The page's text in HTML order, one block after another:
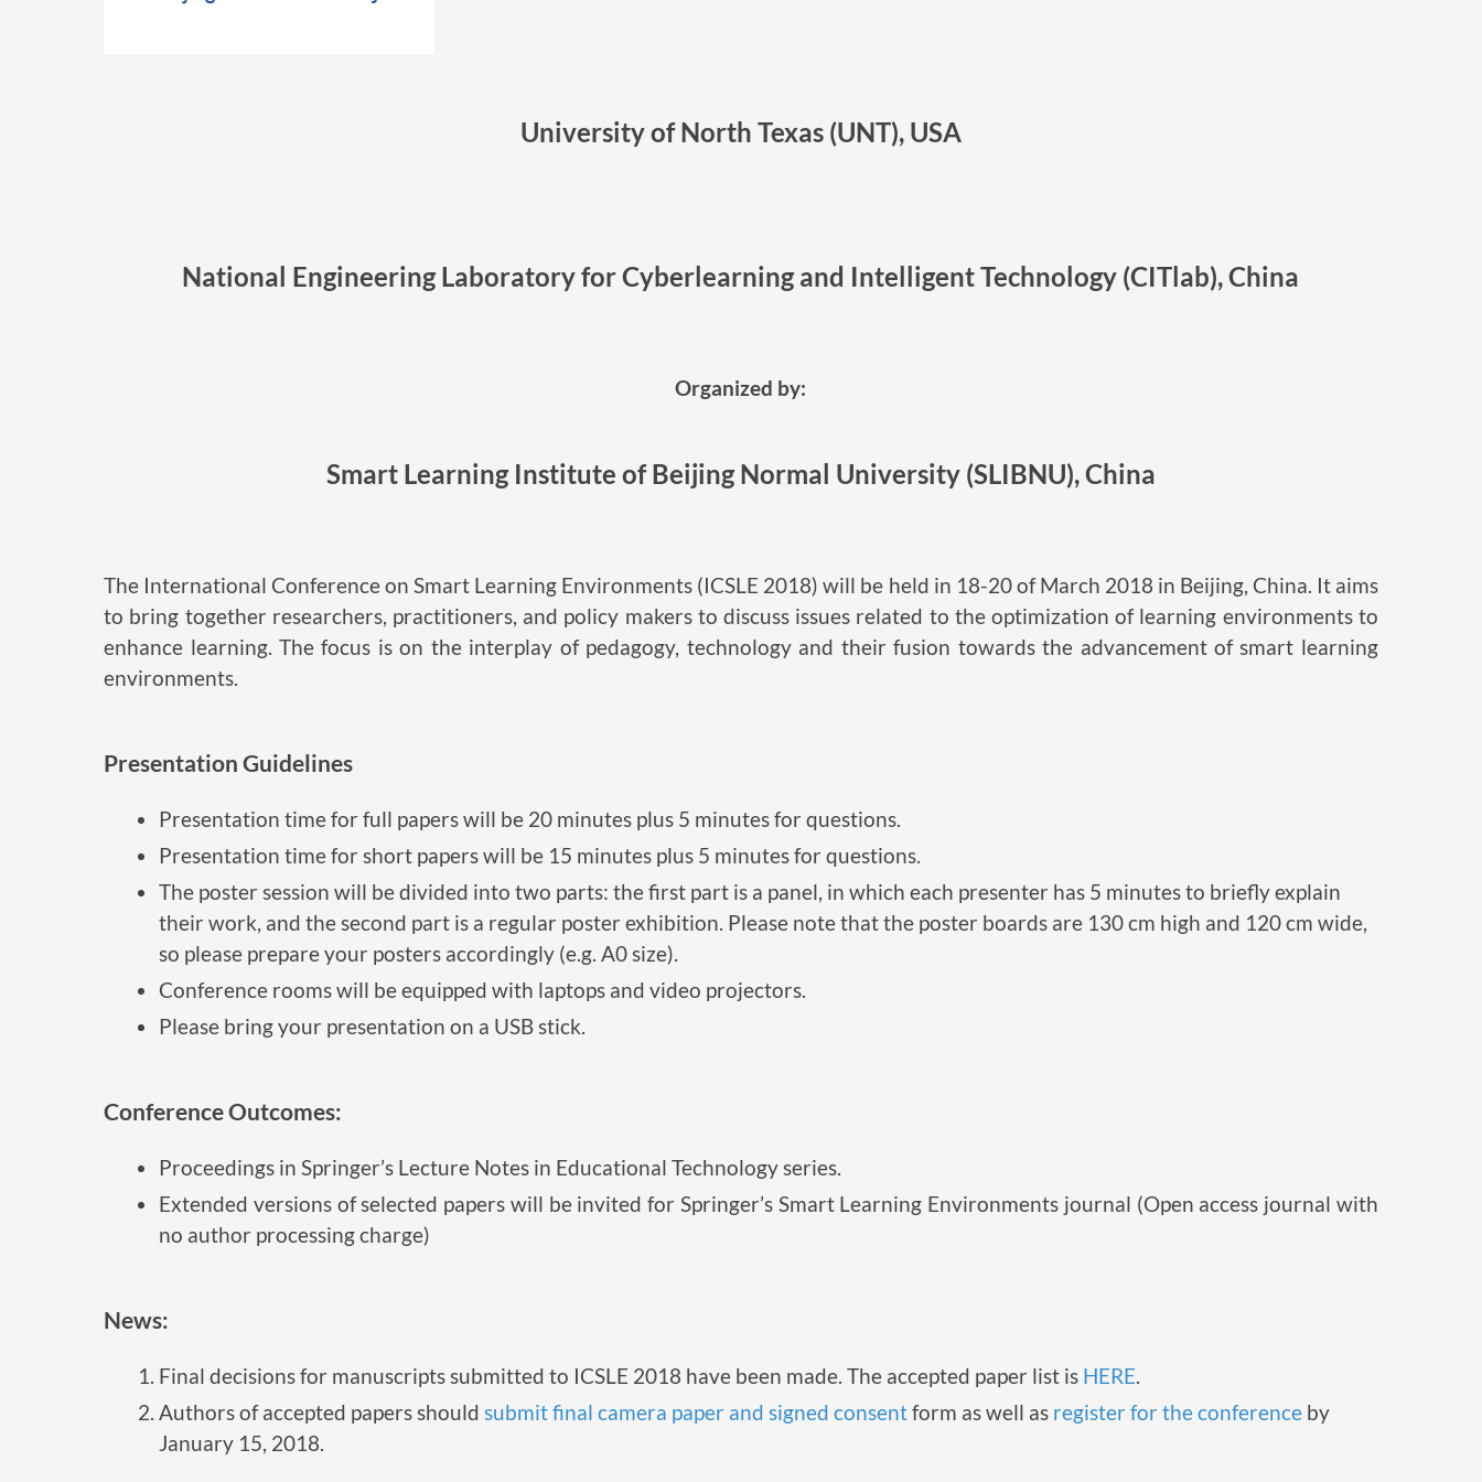
University of North Texas (UNT), USA
National Engineering Laboratory for Cyberlearning and Intelligent Technology (CITlab), China
Organized by:
Smart Learning Institute of Beijing Normal University (SLIBNU), China
The International Conference on Smart Learning Environments (ICSLE 2018) will be held in 18-20 of March 2018 in Beijing, China. It aims
to bring together researchers, practitioners, and policy makers to discuss issues related to the optimization of learning environments to
enhance learning. The focus is on the interplay of pedagogy, technology and their fusion towards the advancement of smart learning
environments.
Presentation Guidelines
Presentation time for full papers will be 20 minutes plus 5 minutes for questions.
Presentation time for short papers will be 15 minutes plus 5 minutes for questions.
The poster session will be divided into two parts: the first part is a panel, in which each presenter has 5 minutes to briefly explain
their work, and the second part is a regular poster exhibition. Please note that the poster boards are 130 cm high and 120 cm wide,
so please prepare your posters accordingly (e.g. A0 size).
Conference rooms will be equipped with laptops and video projectors.
Please bring your presentation on a USB stick.
Conference Outcomes:
Proceedings in Springer’s Lecture Notes in Educational Technology series.
Extended versions of selected papers will be invited for Springer’s Smart Learning Environments journal (Open access journal with
no author processing charge)
News:
Final decisions for manuscripts submitted to ICSLE 2018 have been made. The accepted paper list is HERE
Authors of accepted papers should submit final camera paper and signed consentform as well as register for the conference by
January 15, 2018.